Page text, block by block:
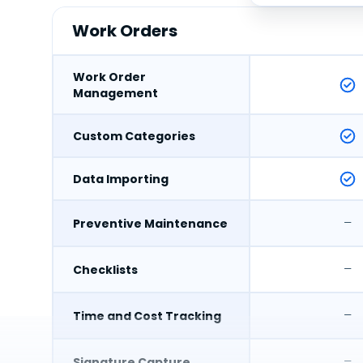
Work Orders
Work Order
Management
Custom Categories
Data Importing
Preventive Maintenance –
Checklists –
Time and Cost Tracking –